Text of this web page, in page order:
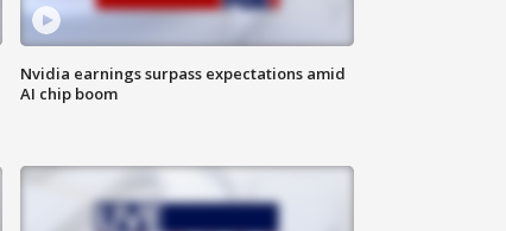
Nvidia earnings surpass expectations amid
AI chip boom